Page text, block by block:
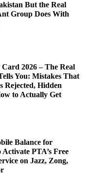
But the Real
Group Does With
2026 – The Real
You: Mistakes That
Rejected, Hidden
to Actually Get
Balance for
PTA’s Free
on Jazz, Zong,